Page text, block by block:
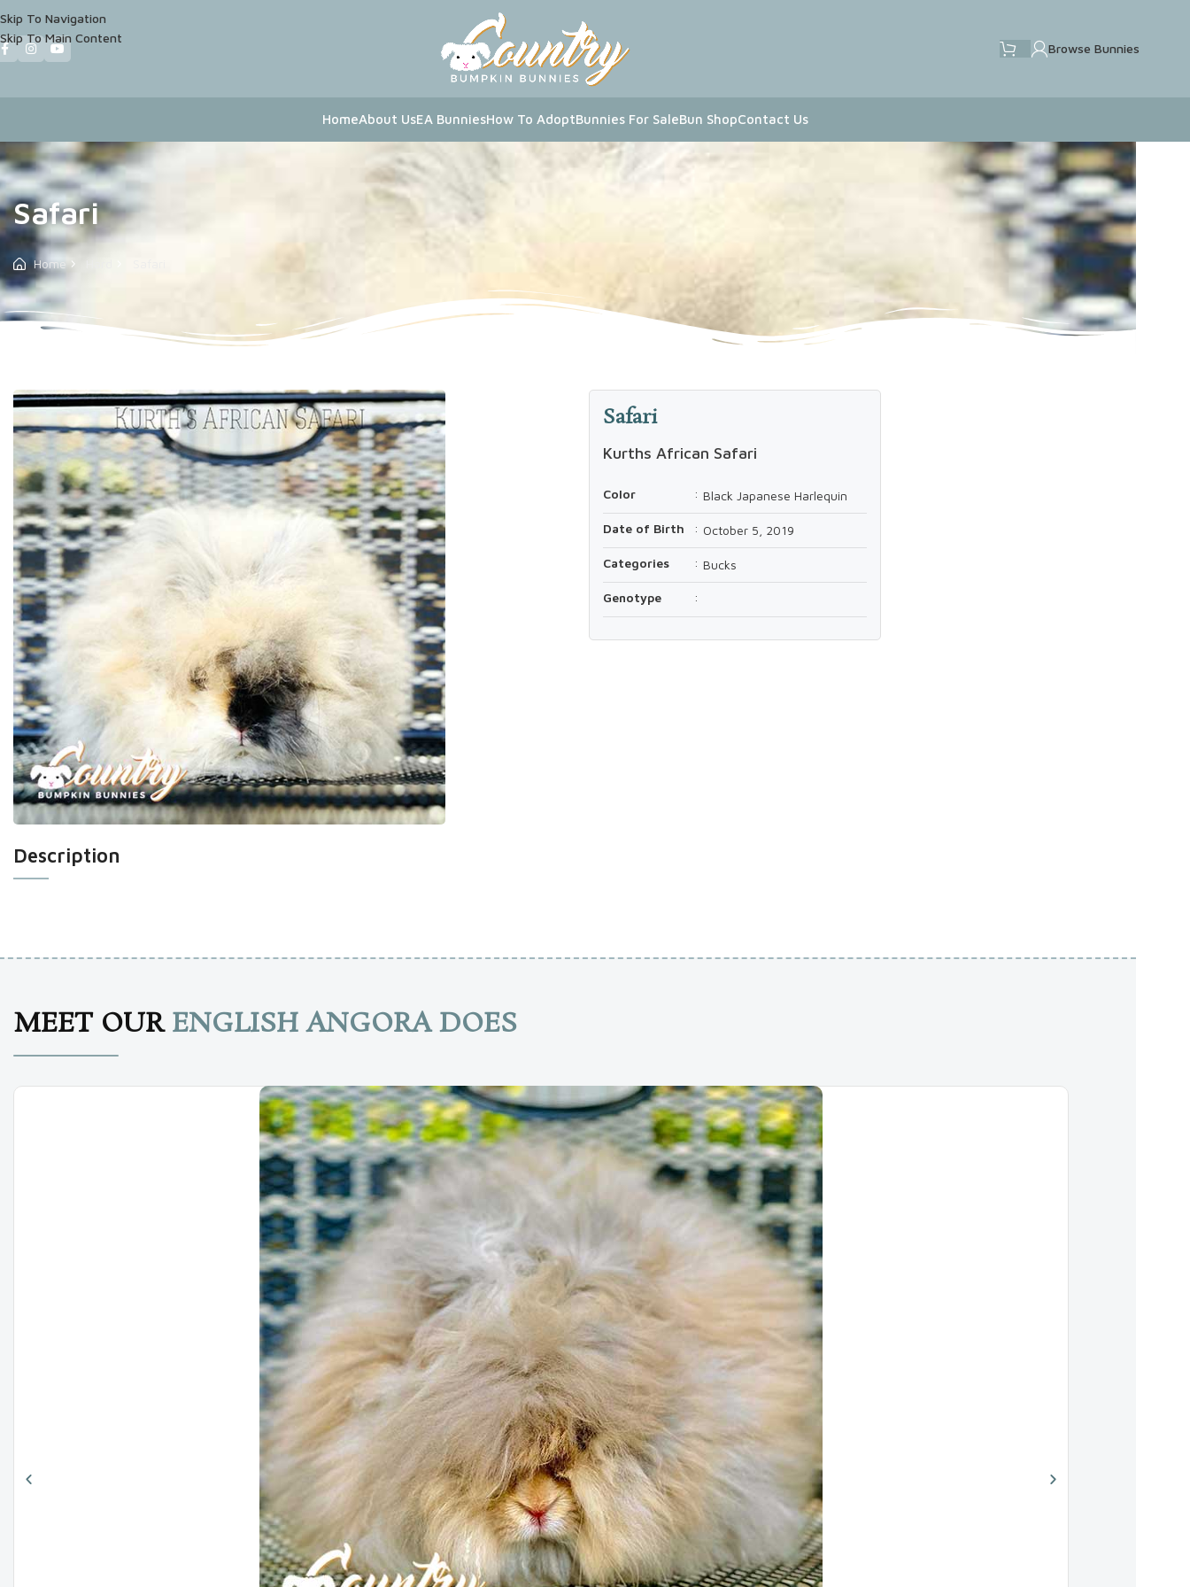
Skip To Navigation
Skip To Main Content
Browse Bunnies
HomeAbout UsEA BunniesHow To AdoptBunnies For SaleBun ShopContact Us
Safari
Home
Description
Safari
Kurths African Safari
Color : Black Japanese Harlequin
Date of Birth : October 5, 2019
Categories : Bucks
Genotype :
MEET OURENGLISH ANGORA DOES